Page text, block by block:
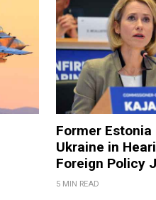
Former Estonia
Ukraine in
Foreign Policy
5 MIN READ